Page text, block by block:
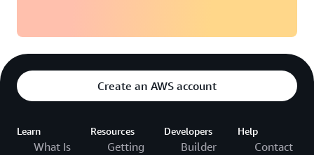
Create an AWS account
Learn
What Is
Resources
Getting
Developers
Builder
Help
Contact